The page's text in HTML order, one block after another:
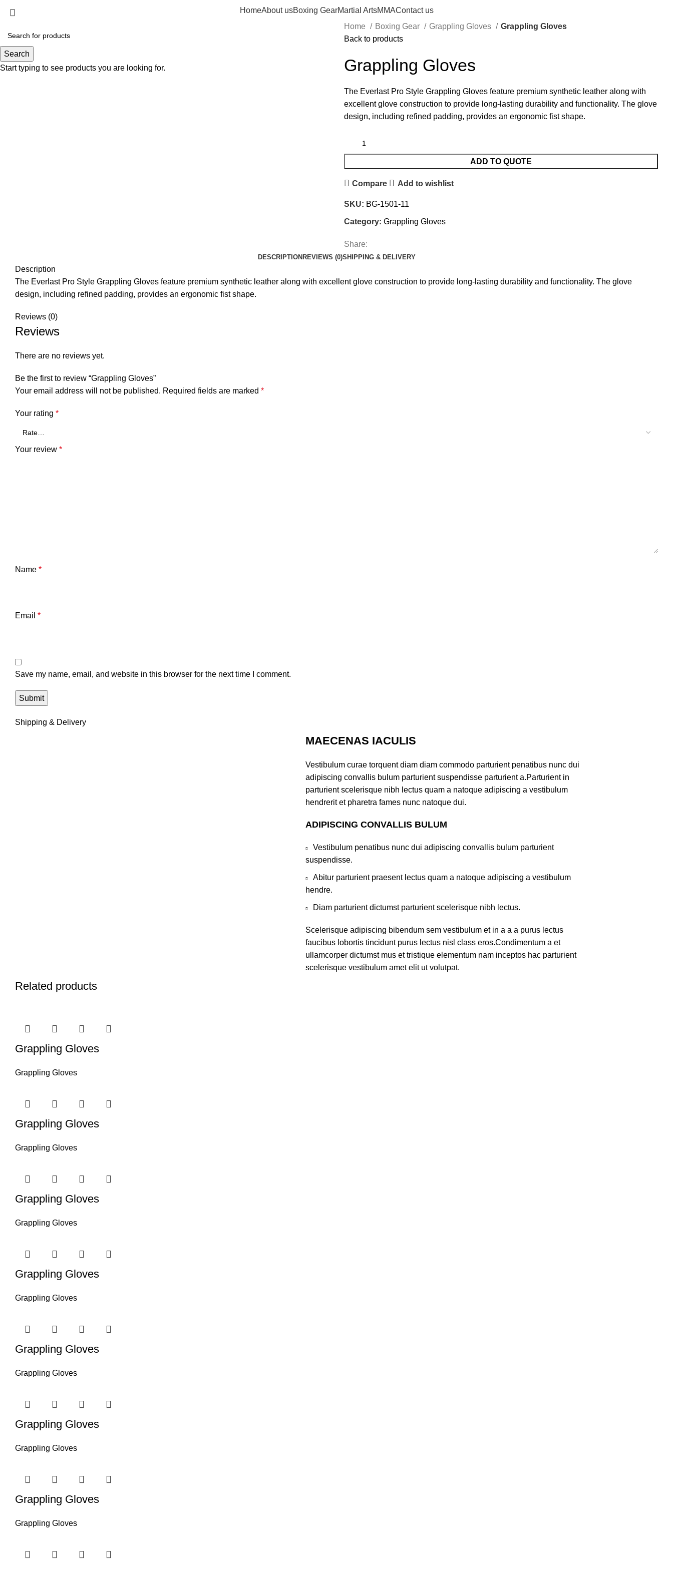
HomeAbout usBoxing GearMartial ArtsMMAContact us
Home Boxing Gear Grappling Gloves
Grappling Gloves
Back to products
Grappling Gloves
The Everlast Pro Style Grappling Gloves feature premium synthetic leather along with
excellent glove construction to provide long-lasting durability and functionality. The glove
design, including refined padding, provides an ergonomic fist shape.
ADD TO QUOTE
Compare Add to wishlist
SKU: BG-1501-11
Category: Grappling Gloves
Share:
DESCRIPTION REVIEWS (0)SHIPPING & DELIVERY
Description
The Everlast Pro Style Grappling Gloves feature premium synthetic leather along with excellent glove construction to provide long-lasting durability and functionality. The glove
design, including refined padding, provides an ergonomic fist shape.
Reviews (0)
Reviews
There are no reviews yet.
Be the first to review “Grappling Gloves”
Your email address will not be published. Required fields are marked *
Your rating *
Your review *
Name *
Email *
Save my name, email, and website in this browser for the next time I comment.
Shipping & Delivery
MAECENAS IACULIS
Vestibulum curae torquent diam diam commodo parturient penatibus nunc dui
adipiscing convallis bulum parturient suspendisse parturient a.Parturient in
parturient scelerisque nibh lectus quam a natoque adipiscing a vestibulum
hendrerit et pharetra fames nunc natoque dui.
ADIPISCING CONVALLIS BULUM
Vestibulum penatibus nunc dui adipiscing convallis bulum parturient
suspendisse.
Abitur parturient praesent lectus quam a natoque adipiscing a vestibulum
hendre.
Diam parturient dictumst parturient scelerisque nibh lectus.
Scelerisque adipiscing bibendum sem vestibulum et in a a a purus lectus
faucibus lobortis tincidunt purus lectus nisl class eros.Condimentum a et
ullamcorper dictumst mus et tristique elementum nam inceptos hac parturient
scelerisque vestibulum amet elit ut volutpat.
Related products
Grappling Gloves
Grappling Gloves
Grappling Gloves
Grappling Gloves
Grappling Gloves
Grappling Gloves
Grappling Gloves
Grappling Gloves
Grappling Gloves
Grappling Gloves
Grappling Gloves
Grappling Gloves
Grappling Gloves
Grappling Gloves
Search
Start typing to see products you are looking for.